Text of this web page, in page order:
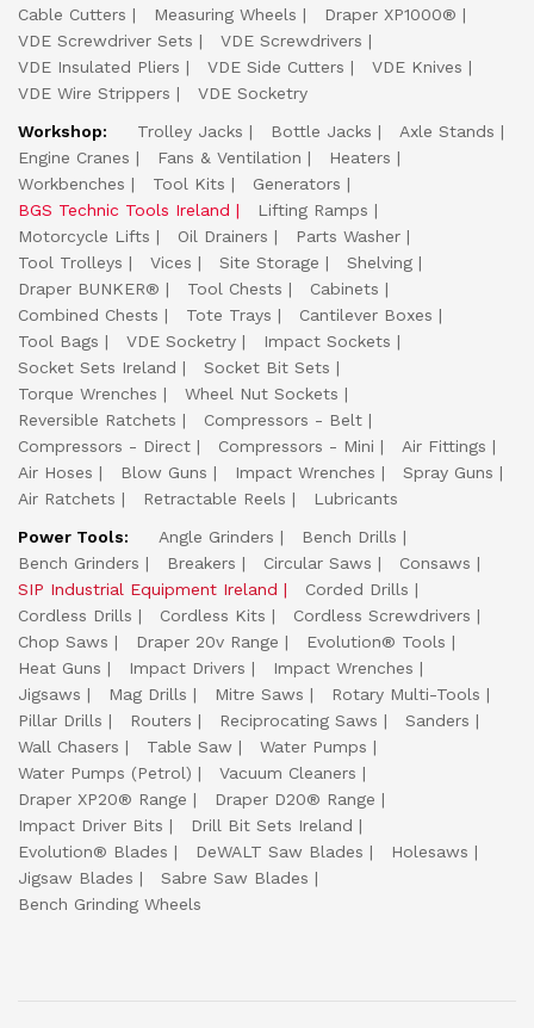
Cable Cutters
Measuring Wheels
Draper XP1000®
VDE Screwdriver Sets
VDE Screwdrivers
VDE Insulated Pliers
VDE Side Cutters
VDE Knives
VDE Wire Strippers
VDE Socketry
Workshop:
Trolley Jacks Bottle Jacks
Axle Stands
Engine Cranes
Fans & Ventilation
Heaters
Workbenches
Tool Kits
Generators
BGS Technic Tools Ireland
Lifting Ramps
Motorcycle Lifts
Oil Drainers
Parts Washer
Tool Trolleys
Vices Site Storage
Shelving
Draper BUNKER®
Tool Chests
Cabinets
Combined Chests
Tote Trays
Cantilever Boxes
Tool Bags
VDE Socketry
Impact Sockets
Socket Sets Ireland
Socket Bit Sets
Torque Wrenches
Wheel Nut Sockets
Reversible Ratchets
Compressors - Belt
Compressors - Direct
Compressors - Mini
Air Fittings
Air Hoses
Blow Guns Impact Wrenches
Spray Guns
Air Ratchets
Retractable Reels
Lubricants
Power Tools:
Angle Grinders
Bench Drills
Bench Grinders
Breakers Circular Saws
Consaws
SIP Industrial Equipment Ireland
Corded Drills
Cordless Drills
Cordless Kits
Cordless Screwdrivers
Chop Saws
Draper 20v Range
Evolution® Tools
Heat Guns
Impact Drivers
Impact Wrenches
Jigsaws
Mag Drills Mitre Saws
Rotary Multi-Tools
Pillar Drills
Routers Reciprocating Saws
Sanders
Wall Chasers
Table Saw
Water Pumps
Water Pumps (Petrol)
Vacuum Cleaners
Draper XP20® Range
Draper D20® Range
Impact Driver Bits
Drill Bit Sets Ireland
Evolution® Blades
DeWALT Saw Blades
Holesaws
Jigsaw Blades
Sabre Saw Blades
Bench Grinding Wheels